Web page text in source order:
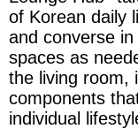
of Korean daily
and converse
spaces as
the living room,
components
individual